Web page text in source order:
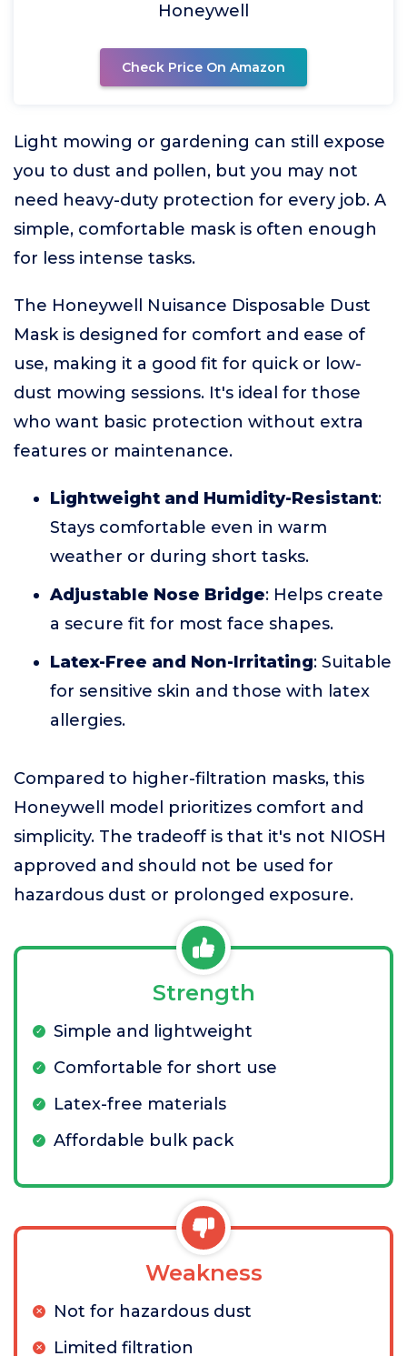
Honeywell
Check Price On Amazon
Light mowing or gardening can still expose
you to dust and pollen, but you may not
need heavy-duty protection for every job. A
simple, comfortable mask is often enough
for less intense tasks.
The Honeywell Nuisance Disposable Dust
Mask is designed for comfort and ease of
use, making it a good fit for quick or low-
dust mowing sessions. It's ideal for those
who want basic protection without extra
features or maintenance.
Lightweight and Humidity-Resistant:
Stays comfortable even in warm
weather or during short tasks.
Adjustable Nose Bridge: Helps create
a secure fit for most face shapes.
Latex-Free and Non-Irritating: Suitable
for sensitive skin and those with latex
allergies.
Compared to higher-filtration masks, this
Honeywell model prioritizes comfort and
simplicity. The tradeoff is that it's not NIOSH
approved and should not be used for
hazardous dust or prolonged exposure.
Strength
Simple and lightweight
Comfortable for short use
Latex-free materials
Affordable bulk pack
Weakness
Not for hazardous dust
Limited filtration